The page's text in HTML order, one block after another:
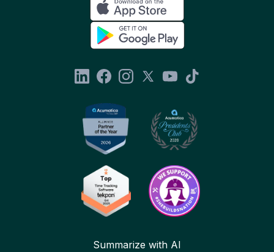
Summarize with AI